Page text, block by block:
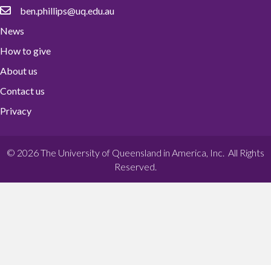
ben.phillips@uq.edu.au
News
How to give
About us
Contact us
Privacy
© 2026 The University of Queensland in America, Inc. All Rights
Reserved.